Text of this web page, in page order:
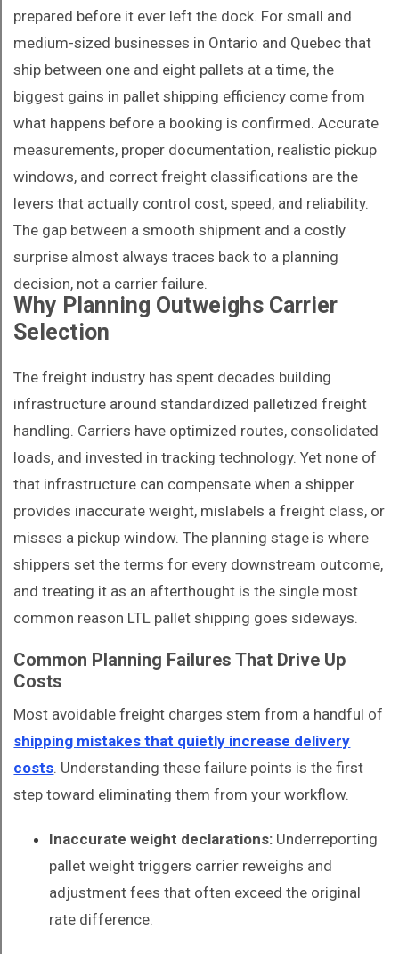
prepared before it ever left the dock. For small and
medium-sized businesses in Ontario and Quebec that
ship between one and eight pallets at a time, the
biggest gains in pallet shipping efficiency come from
what happens before a booking is confirmed. Accurate
measurements, proper documentation, realistic pickup
windows, and correct freight classifications are the
levers that actually control cost, speed, and reliability.
The gap between a smooth shipment and a costly
surprise almost always traces back to a planning
decision, not a carrier failure.
Why Planning Outweighs Carrier
Selection
The freight industry has spent decades building
infrastructure around standardized palletized freight
handling. Carriers have optimized routes, consolidated
loads, and invested in tracking technology. Yet none of
that infrastructure can compensate when a shipper
provides inaccurate weight, mislabels a freight class, or
misses a pickup window. The planning stage is where
shippers set the terms for every downstream outcome,
and treating it as an afterthought is the single most
common reason LTL pallet shipping goes sideways.
Common Planning Failures That Drive Up
Costs
Most avoidable freight charges stem from a handful of
shipping mistakes that quietly increase delivery
costs. Understanding these failure points is the first
step toward eliminating them from your workflow.
Inaccurate weight declarations: Underreporting
pallet weight triggers carrier reweighs and
adjustment fees that often exceed the original
rate difference.